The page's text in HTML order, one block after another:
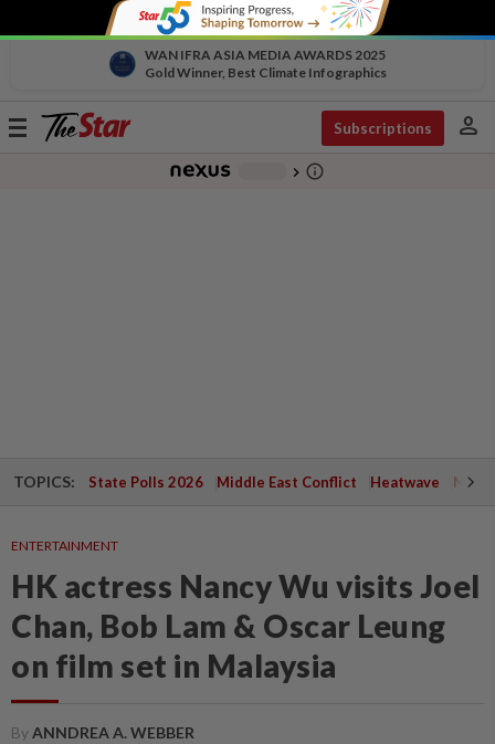
WAN IFRA ASIA MEDIA AWARDS 2025
Gold Winner, Best Climate Infographics
Toggle
Subscriptions person
chevron_right info_outline
TOPICS: State Polls 2026 Middle East Conflict Heatwave
ENTERTAINMENT
HK actress Nancy Wu visits Joel
Chan, Bob Lam & Oscar Leung
on film set in Malaysia
ByANNDREA A. WEBBER